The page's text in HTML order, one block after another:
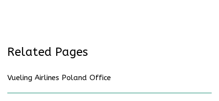
Related Pages
Vueling Airlines Poland Office